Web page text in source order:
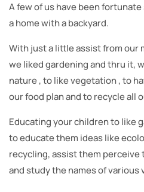
A few of us have been
a home with a backyard.
With just a little assist from our
we liked gardening and thru it,
nature , to like vegetation , to
our food plan and to recycle all
Educating your children to like
to educate them ideas like
recycling, assist them perceive
and study the names of various